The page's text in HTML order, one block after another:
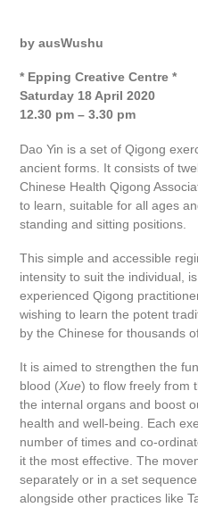
by ausWushu
* Epping Creative Centre *
Saturday 18 April 2020
12.30 pm – 3.30 pm
Dao Yin is a set of Qigong
ancient forms. It consists of
Chinese Health Qigong
to learn, suitable for all ages
standing and sitting positions.
This simple and accessible
intensity to suit the individual,
experienced Qigong
wishing to learn the potent
by the Chinese for thousands
It is aimed to strengthen the
blood (Xue) to flow freely from
the internal organs and boost
health and well-being. Each
number of times and co-
it the most effective. The
separately or in a set
alongside other practices like